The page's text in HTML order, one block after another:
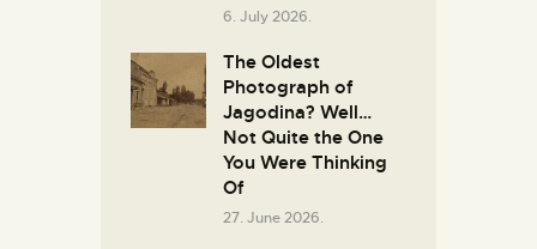
6. July 2026.
The Oldest
Photograph of
Jagodina? Well…
Not Quite the One
You Were Thinking
Of
27. June 2026.